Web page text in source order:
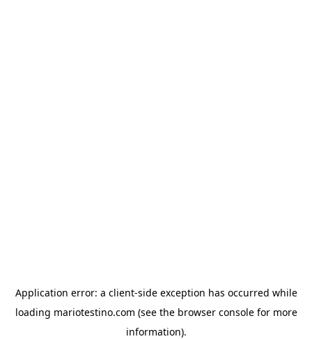
Application error: a client-side exception has occurred while
loading mariotestino.com (see the browser consolefor more
information).